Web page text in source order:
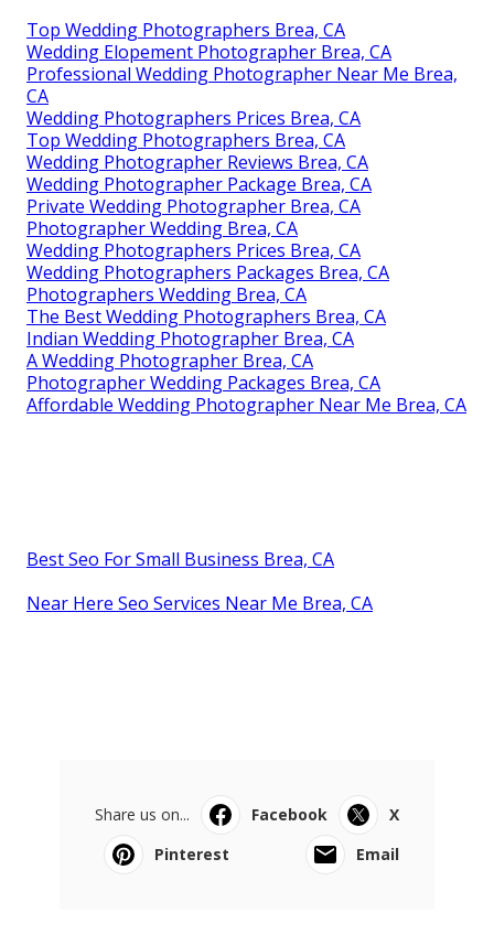
Top Wedding Photographers Brea, CA
Wedding Elopement Photographer Brea, CA
Professional Wedding Photographer Near Me Brea,
CA
Wedding Photographers Prices Brea, CA
Top Wedding Photographers Brea, CA
Wedding Photographer Reviews Brea, CA
Wedding Photographer Package Brea, CA
Private Wedding Photographer Brea, CA
Photographer Wedding Brea, CA
Wedding Photographers Prices Brea, CA
Wedding Photographers Packages Brea, CA
Photographers Wedding Brea, CA
The Best Wedding Photographers Brea, CA
Indian Wedding Photographer Brea, CA
A Wedding Photographer Brea, CA
Photographer Wedding Packages Brea, CA
Affordable Wedding Photographer Near Me Brea, CA
Best Seo For Small Business Brea, CA
Near Here Seo Services Near Me Brea, CA
Share us on... Facebook
X
Pinterest
Email